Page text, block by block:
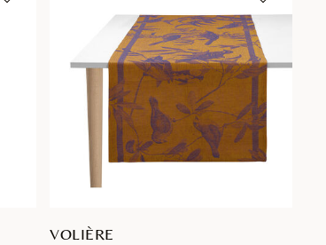
VOLIÈRE